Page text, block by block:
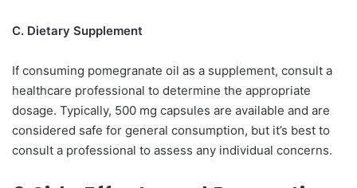
C. Dietary Supplement
If consuming pomegranate oil as a supplement, consult a
healthcare professional to determine the appropriate
dosage. Typically, 500 mg capsules are available and are
considered safe for general consumption, but it’s best to
consult a professional to assess any individual concerns.